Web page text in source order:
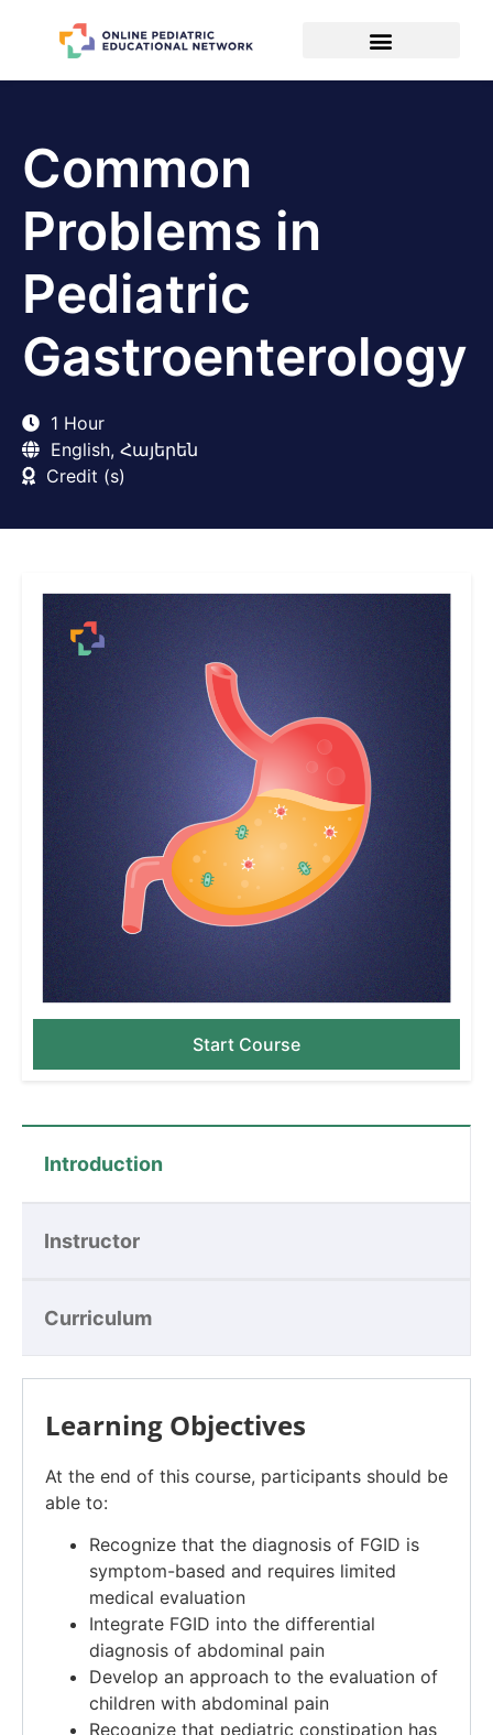
Common
Problems in
Pediatric
Gastroenterology
1 Hour
English, Հայերեն
Credit (s)
Introduction
Instructor
Curriculum
Learning Objectives
At the end of this course, participants should be
able to:
Recognize that the diagnosis of FGID is
symptom-based and requires limited
medical evaluation
Integrate FGID into the differential
diagnosis of abdominal pain
Develop an approach to the evaluation of
children with abdominal pain
Recognize that pediatric constipation has
Start Course